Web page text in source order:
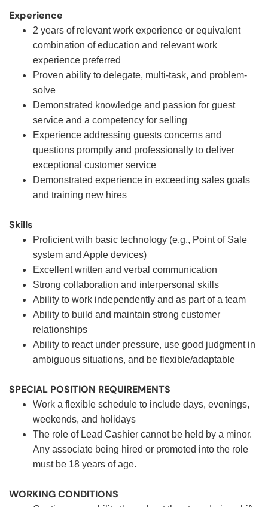
Experience
2 years of relevant work experience or equivalent
combination of education and relevant work
experience preferred
Proven ability to delegate, multi-task, and problem-
solve
Demonstrated knowledge and passion for guest
service and a competency for selling
Experience addressing guests concerns and
questions promptly and professionally to deliver
exceptional customer service
Demonstrated experience in exceeding sales goals
and training new hires
Skills
Proficient with basic technology (e.g., Point of Sale
system and Apple devices)
Excellent written and verbal communication
Strong collaboration and interpersonal skills
Ability to work independently and as part of a team
Ability to build and maintain strong customer
relationships
Ability to react under pressure, use good judgment in
ambiguous situations, and be flexible/adaptable
SPECIAL POSITION REQUIREMENTS
Work a flexible schedule to include days, evenings,
weekends, and holidays
The role of Lead Cashier cannot be held by a minor.
Any associate being hired or promoted into the role
must be 18 years of age.
WORKING CONDITIONS